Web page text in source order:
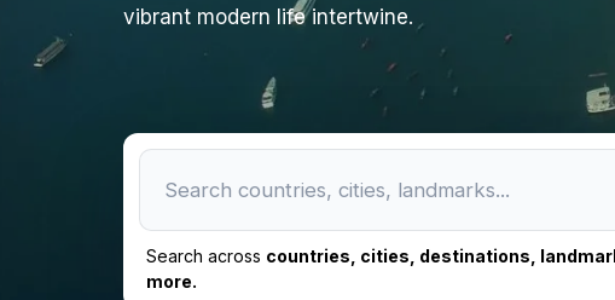
vibrant modern life intertwine.
Search across countries, cities, destinations,
more.